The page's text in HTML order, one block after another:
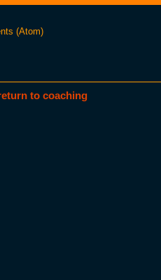
(Atom)
to coaching